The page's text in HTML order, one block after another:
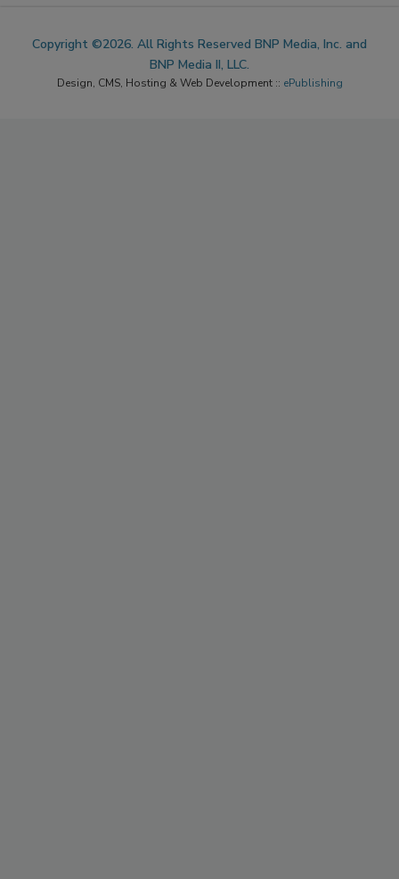
Copyright ©2026. All Rights Reserved BNP Media, Inc. and
BNP Media II, LLC.
Design, CMS, Hosting & Web Development :: ePublishing